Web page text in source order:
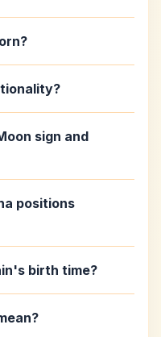
sign and
positions
birth time?